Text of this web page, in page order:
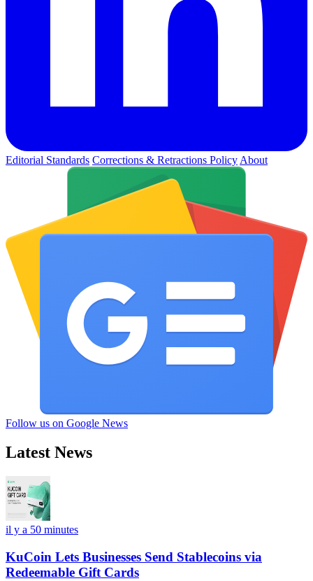
Editorial Standards Corrections & Retractions Policy About
Follow us on Google News
Latest News
il y a 50 minutes
KuCoin Lets Businesses Send Stablecoins via
Redeemable Gift Cards